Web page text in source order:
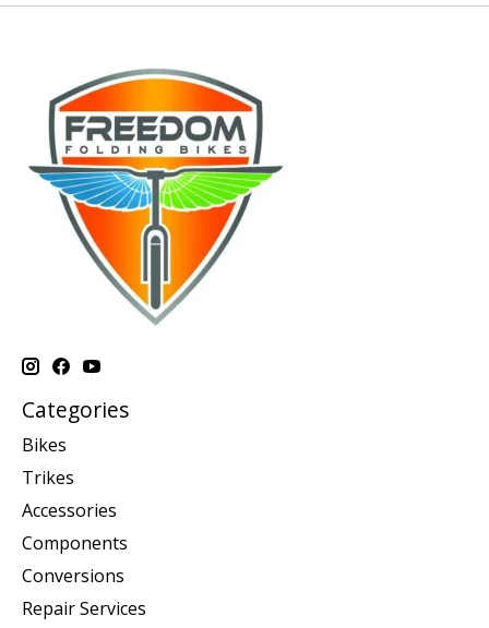
Categories
Bikes
Trikes
Accessories
Components
Conversions
Repair Services